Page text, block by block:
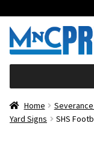
Skip
to
navigation
Skip
to
content
Schools
Home
Yard Signs
SHS